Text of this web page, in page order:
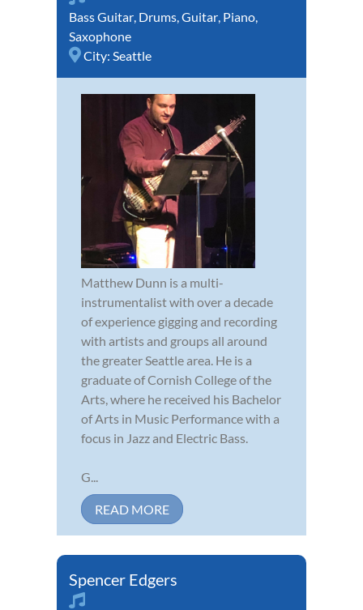
Bass Guitar Drums Guitar Piano
Saxophone
City: Seattle
Matthew Dunn is a multi-
instrumentalist with over a decade
of experience gigging and recording
with artists and groups all around
the greater Seattle area. He is a
graduate of Cornish College of the
Arts, where he received his Bachelor
of Arts in Music Performance with a
focus in Jazz and Electric Bass.
G...
READ MORE
Spencer Edgers